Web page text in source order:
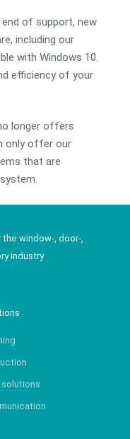
of support, new
including our
with Windows 10.
efficiency of your
longer offers
only offer our
that are
window-, door-,
industry